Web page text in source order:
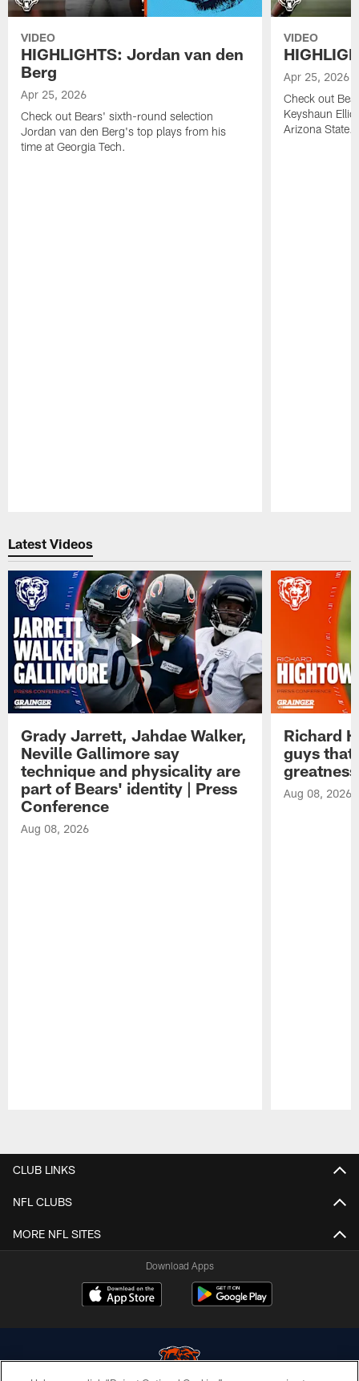
VIDEO
HIGHLIGHTS: Jordan van den
Berg
Apr 25, 2026
Check out Bears' sixth-round selection
Jordan van den Berg's top plays from his
time at Georgia Tech.
VIDEO
Apr 25, 2026
Check out
Keyshaun
Arizona State.
Latest Videos
Grady Jarrett, Jahdae Walker,
Neville Gallimore say
technique and physicality are
part of Bears' identity | Press
Conference
Aug 08, 2026
Richard
guys that
Aug 08, 2026
CLUB LINKS
NFL CLUBS
MORE NFL SITES
Download Apps